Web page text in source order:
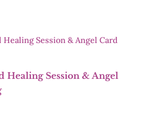
Healing Session & Angel